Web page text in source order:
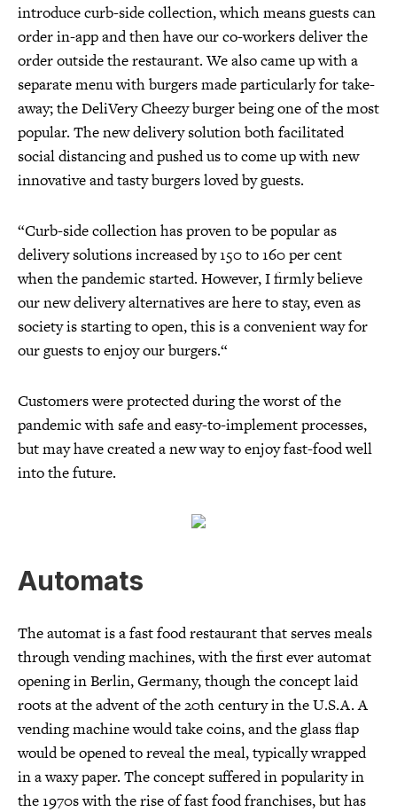
introduce curb-side collection, which means guests can
order in-app and then have our co-workers deliver the
order outside the restaurant. We also came up with a
separate menu with burgers made particularly for take-
away; the DeliVery Cheezy burger being one of the most
popular. The new delivery solution both facilitated
social distancing and pushed us to come up with new
innovative and tasty burgers loved by guests.
“Curb-side collection has proven to be popular as
delivery solutions increased by 150 to 160 per cent
when the pandemic started. However, I firmly believe
our new delivery alternatives are here to stay, even as
society is starting to open, this is a convenient way for
our guests to enjoy our burgers.“
Customers were protected during the worst of the
pandemic with safe and easy-to-implement processes,
but may have created a new way to enjoy fast-food well
into the future.
Automats
The automat is a fast food restaurant that serves meals
through vending machines, with the first ever automat
opening in Berlin, Germany, though the concept laid
roots at the advent of the 20th century in the U.S.A. A
vending machine would take coins, and the glass flap
would be opened to reveal the meal, typically wrapped
in a waxy paper. The concept suffered in popularity in
the 1970s with the rise of fast food franchises, but has